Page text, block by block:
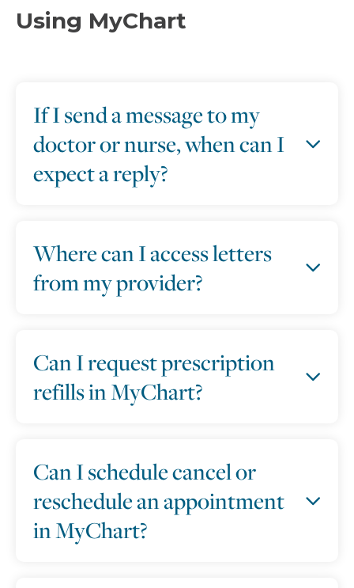
Using MyChart
If I send a message to my
doctor or nurse, when can I
expect a reply?
Where can I access letters
from my provider?
Can I request prescription
refills in MyChart?
Can I schedule cancel or
reschedule an appointment
in MyChart?